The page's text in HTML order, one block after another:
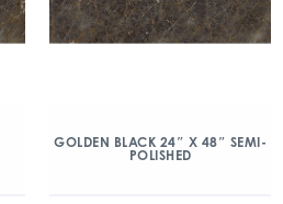
GOLDEN BLACK 24″ X 48″ SEMI-
POLISHED